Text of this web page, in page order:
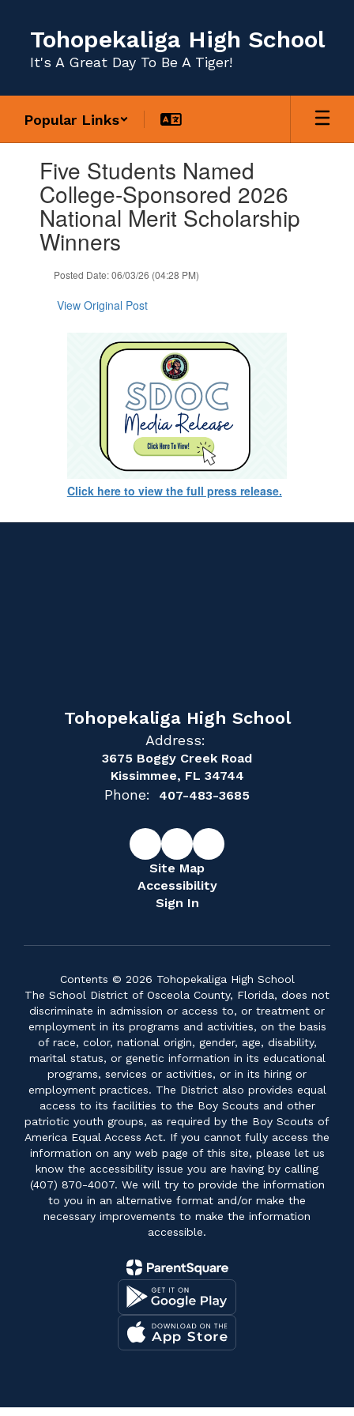
content
Tohopekaliga High School
It's A Great Day To Be A Tiger!
Popular Links
slides.Five Students Named
College-Sponsored 2026
National Merit Scholarship
Winners
Posted Date: 06/03/26 (04:28 PM)
View Original Post
Click here to view the full press release.
Tohopekaliga High School
Address:
3675 Boggy Creek Road
Kissimmee, FL 34744
Phone: 407-483-3685
Site Map
Accessibility
Sign In
Contents © 2026 Tohopekaliga High School
The School District of Osceola County, Florida, does not
discriminate in admission or access to, or treatment or
employment in its programs and activities, on the basis
of race, color, national origin, gender, age, disability,
marital status, or genetic information in its educational
programs, services or activities, or in its hiring or
employment practices. The District also provides equal
access to its facilities to the Boy Scouts and other
patriotic youth groups, as required by the Boy Scouts of
America Equal Access Act. If you cannot fully access the
information on any web page of this site, please let us
know the accessibility issue you are having by calling
(407) 870-4007. We will try to provide the information
to you in an alternative format and/or make the
necessary improvements to make the information
accessible.